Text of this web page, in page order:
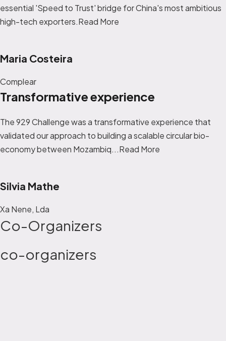
essential 'Speed to Trust' bridge for China's most ambitious
high-tech exporters.Read More
Maria Costeira
Complear
Transformative experience
The 929 Challenge was a transformative experience that
validated our approach to building a scalable circular bio-
economy between Mozambiq...Read More
Silvia Mathe
Xa Nene, Lda
Co-Organizers
co-organizers